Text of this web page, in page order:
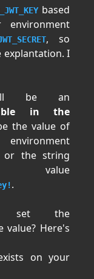
based
, so
explantation. I
be an
in the
the value of
or the string
.
set the
value? Here's
on your